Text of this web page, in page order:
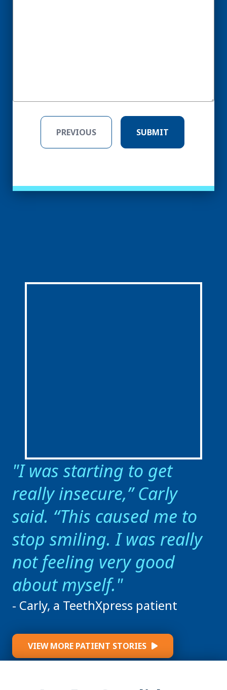
I was starting to get
really insecure,” Carly
said. “This caused me to
stop smiling. I was really
not feeling very good
about myself.
- Carly, a TeethXpress patient
VIEW MORE PATIENT STORIES